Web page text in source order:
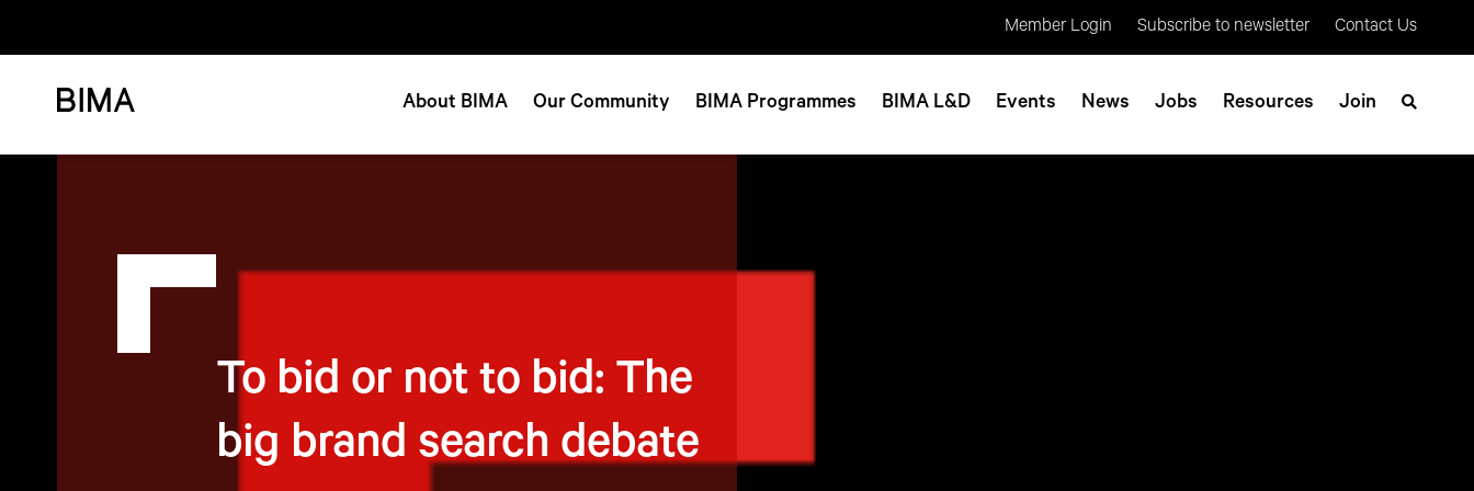
Member Login Subscribe to newsletter Contact Us
About BIMA Our Community BIMA Programmes BIMA L&D Events News Jobs Resources Join
To bid or not to bid: The
big brand search debate